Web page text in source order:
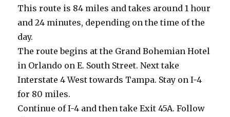
This route is 84 miles and takes around 1 hour
and 24 minutes, depending on the time of the
day.
The route begins at the Grand Bohemian Hotel
in Orlando on E. South Street. Next take
Interstate 4 West towards Tampa. Stay on I-4
for 80 miles.
Continue of I-4 and then take Exit 45A. Follow